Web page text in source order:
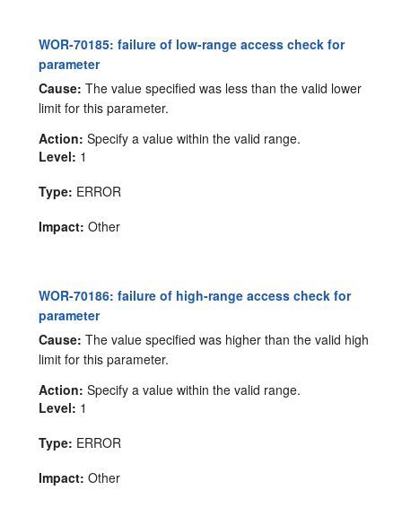
WOR-70185: failure of low-range access check for
parameter
Cause: The value specified was less than the valid lower
limit for this parameter.
Action: Specify a value within the valid range.
Level: 1
Type: ERROR
Impact: Other
WOR-70186: failure of high-range access check for
parameter
Cause: The value specified was higher than the valid high
limit for this parameter.
Action: Specify a value within the valid range.
Level: 1
Type: ERROR
Impact: Other